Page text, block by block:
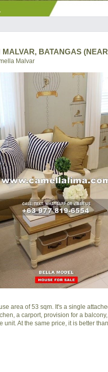
BATANGAS
Malvar
area of 53 sqm. It's a single
a carport, provision for a
At the same price, it is better